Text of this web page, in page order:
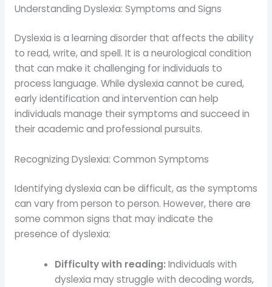
Understanding Dyslexia: Symptoms and Signs
Dyslexia is a learning disorder that affects the ability
to read, write, and spell. It is a neurological condition
that can make it challenging for individuals to
process language. While dyslexia cannot be cured,
early identification and intervention can help
individuals manage their symptoms and succeed in
their academic and professional pursuits.
Recognizing Dyslexia: Common Symptoms
Identifying dyslexia can be difficult, as the symptoms
can vary from person to person. However, there are
some common signs that may indicate the
presence of dyslexia:
Difficulty with reading: Individuals with
dyslexia may struggle with decoding words,